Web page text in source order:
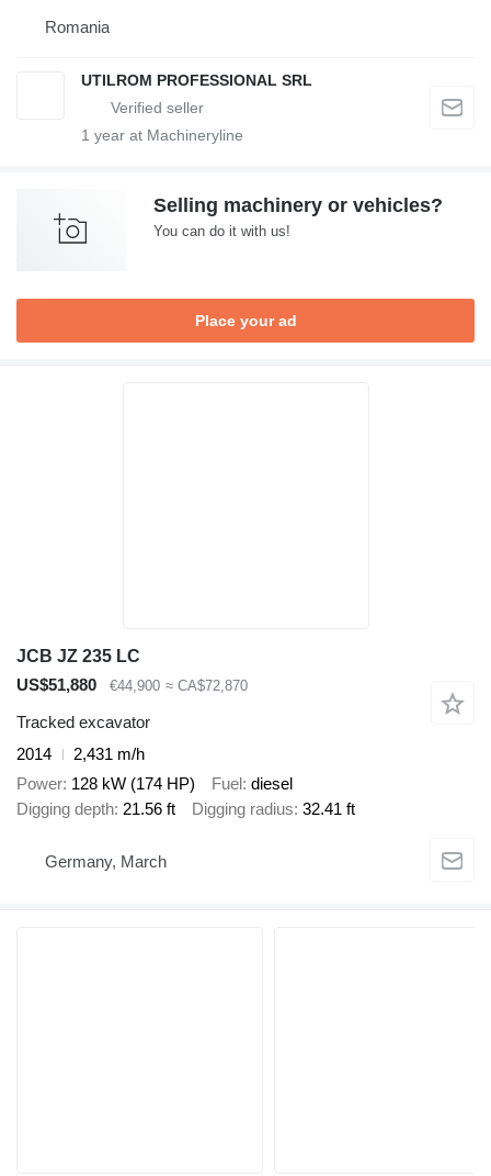
Romania
UTILROM PROFESSIONAL SRL
1 year at Machineryline
Selling machinery or vehicles?
You can do it with us!
Place your ad
JCB JZ 235 LC
US$51,880
€44,900 ≈ CA$72,870
Tracked excavator
2014
2,431 m/h
Power 128 kW (174 HP) Fuel diesel
Digging depth 21.56 ft Digging radius 32.41 ft
Germany, March